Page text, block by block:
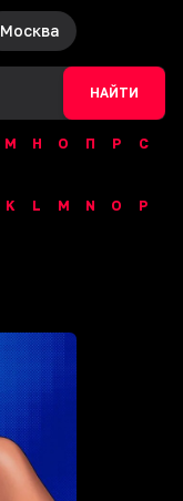
Москва
НАЙТИ
М Н О П Р
С
K L M N O
P